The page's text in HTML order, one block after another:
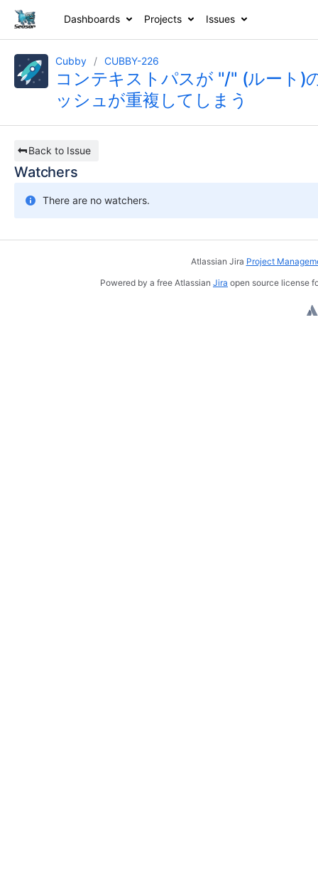
Dashboards Projects Issues
Cubby CUBBY-226
コンテキストパスが "/" (ルート)
ッシュが重複してしまう
Back to Issue
Watchers
There are no watchers.
Atlassian Jira Project
Powered by a free Atlassian Jira open source license